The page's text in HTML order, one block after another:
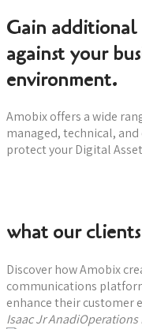
Gain
against your
environment.
Amobix offers a wide
managed, technical,
protect your Digital
what our
Discover how Amobix
communications
enhance their customer
Isaac Jr